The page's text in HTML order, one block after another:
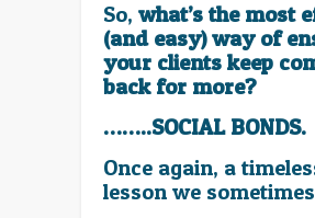
So, what’s the most
(and easy) way of
your clients keep
back for more?
……..SOCIAL BONDS.
Once again, a
lesson we